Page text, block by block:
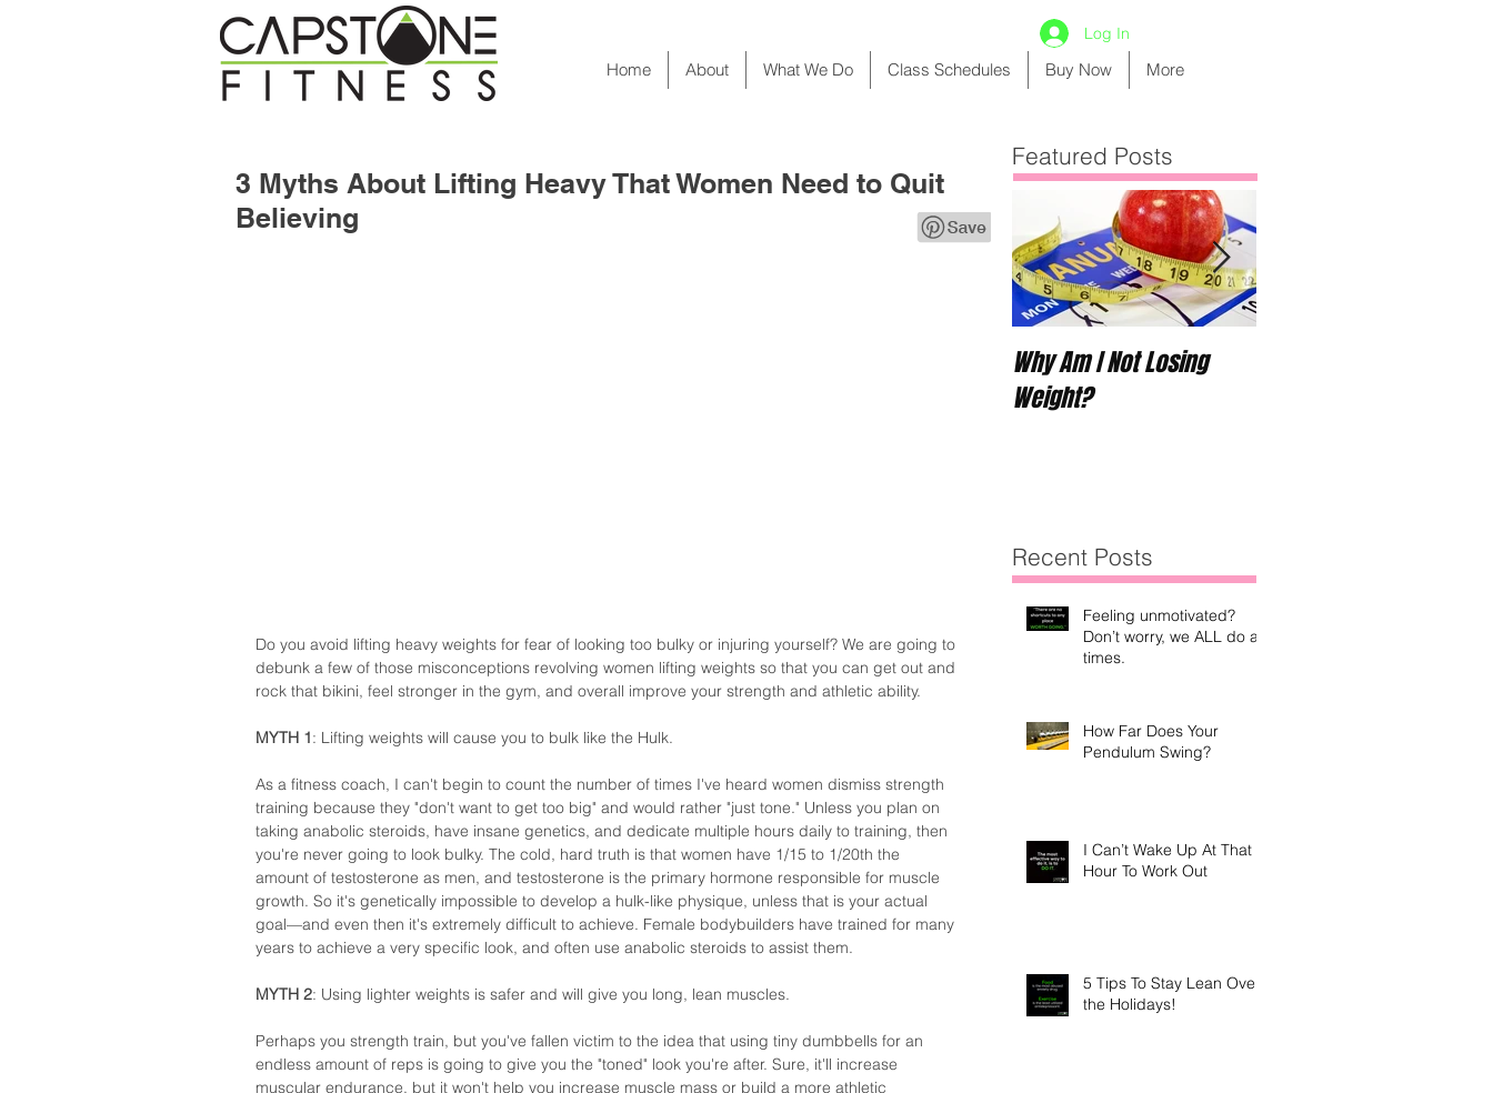
Home About What We Do Class Schedules Buy Now More
Log In
3 Myths About Lifting Heavy That Women Need to Quit
Believing
Do you avoid lifting heavy weights for fear of looking too bulky or injuring yourself? We are going to
debunk a few of those misconceptions revolving women lifting weights so that you can get out and
rock that bikini, feel stronger in the gym, and overall improve your strength and athletic ability.
MYTH 1: Lifting weights will cause you to bulk like the Hulk.
As a fitness coach, I can't begin to count the number of times I've heard women dismiss strength
training because they "don't want to get too big" and would rather "just tone." Unless you plan on
taking anabolic steroids, have insane genetics, and dedicate multiple hours daily to training, then
you're never going to look bulky. The cold, hard truth is that women have 1/15 to 1/20th the
amount of testosterone as men, and testosterone is the primary hormone responsible for muscle
growth. So it's genetically impossible to develop a hulk-like physique, unless that is your actual
goal—and even then it's extremely difficult to achieve. Female bodybuilders have trained for many
years to achieve a very specific look, and often use anabolic steroids to assist them.
MYTH 2: Using lighter weights is safer and will give you long, lean muscles.
Perhaps you strength train, but you've fallen victim to the idea that using tiny dumbbells for an
endless amount of reps is going to give you the "toned" look you're after. Sure, it'll increase
muscular endurance, but it won't help you increase muscle mass or build a more athletic
Featured Posts
Why Am I Not Losing
Weight?
Recent Posts
Feeling unmotivated?
Don’t worry, we ALL do at
times.
How Far Does Your
Pendulum Swing?
I Can’t Wake Up At That
Hour To Work Out
5 Tips To Stay Lean Over
the Holidays!